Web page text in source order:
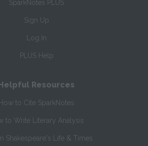
SparkNotes PLUS
Sign Up
Log In
PLUS Help
Helpful Resources
How to Cite SparkNotes
to Write Literary Analysis
Shakespeare's Life & Times